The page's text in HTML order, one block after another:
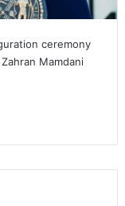
ceremony
Mamdani